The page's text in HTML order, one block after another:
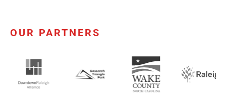
OUR PARTNERS